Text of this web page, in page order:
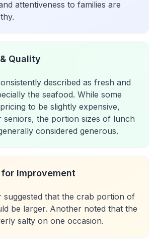
attentiveness to families are
Quality
described as fresh and
the seafood. While some
to be slightly expensive,
seniors, the portion sizes of lunch
considered generous.
Improvement
suggested that the crab portion of
be larger. Another noted that the
salty on one occasion.